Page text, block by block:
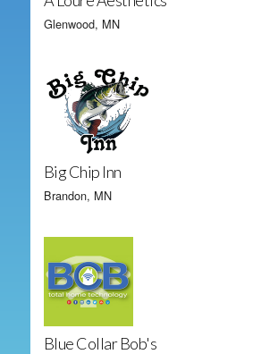
Glenwood, MN
Big Chip Inn
Brandon, MN
Blue Collar Bob's